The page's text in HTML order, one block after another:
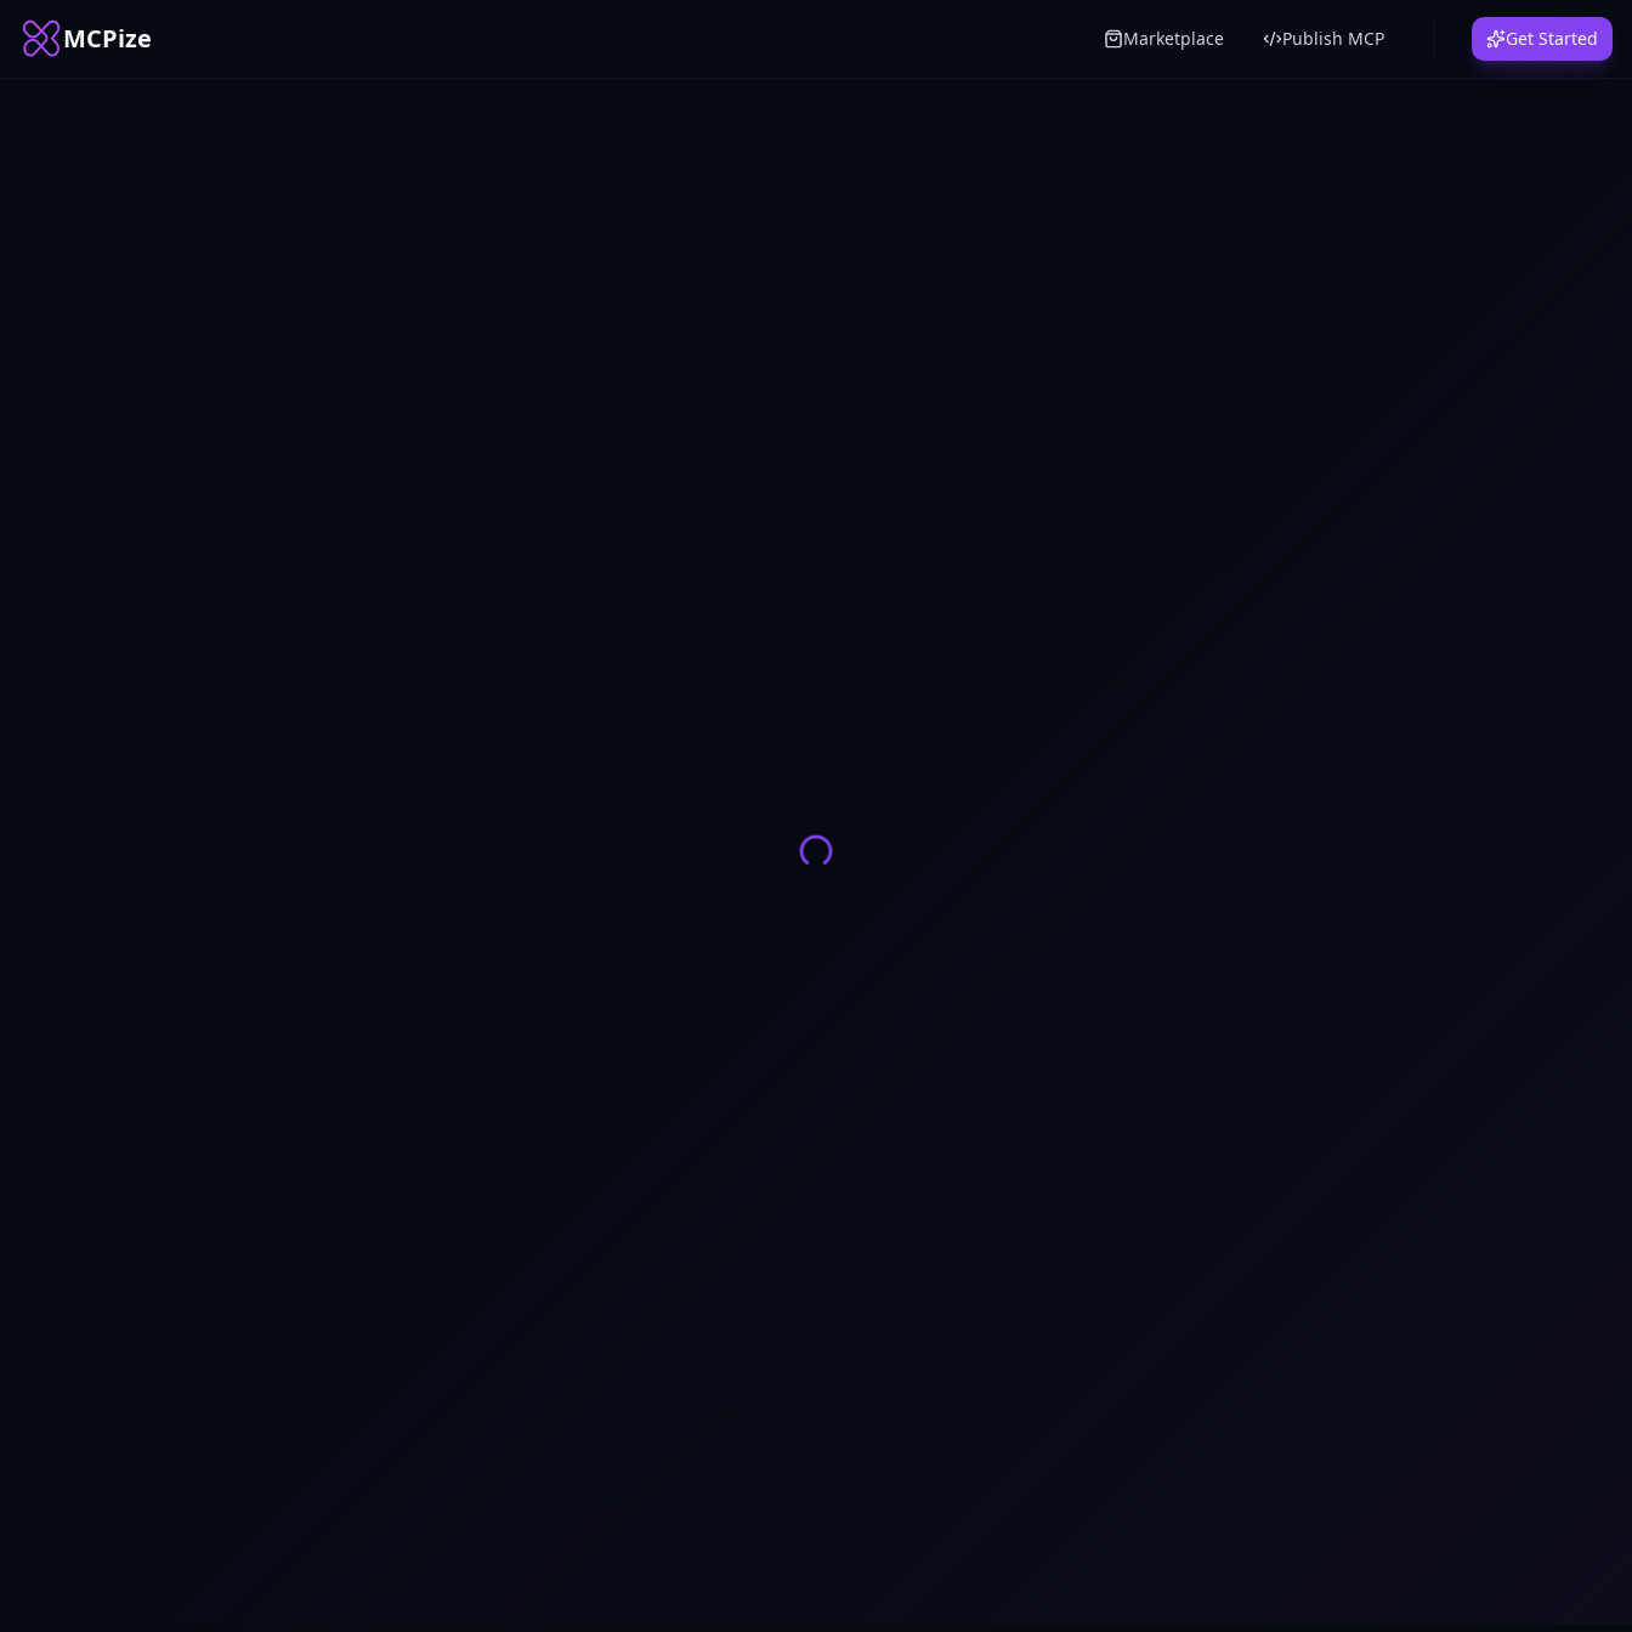
MCPize Marketplace Publish MCP Get Started